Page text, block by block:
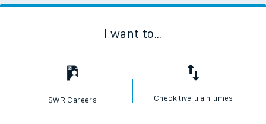
I want to...
SWR Careers Check live train times